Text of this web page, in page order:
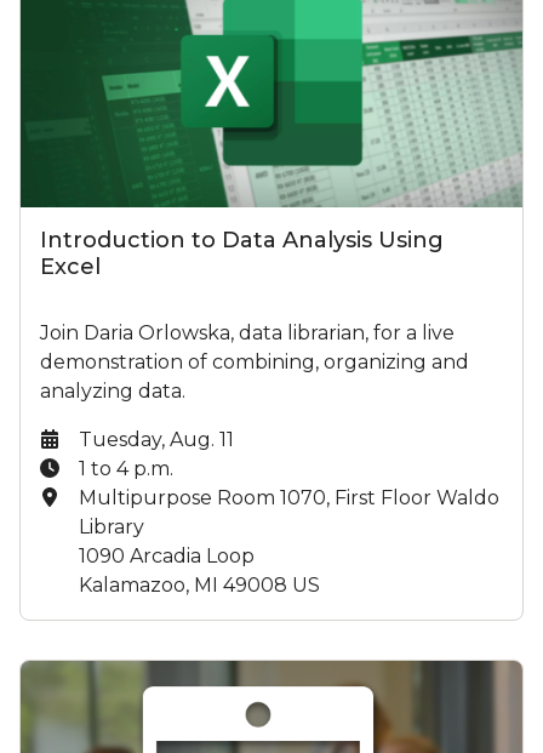
Introduction to Data Analysis Using
Excel
Join Daria Orlowska, data librarian, for a live
demonstration of combining, organizing and
analyzing data.
Date:
Tuesday, Aug. 11
Time:
1 to 4 p.m.
Location:
Multipurpose Room 1070, First Floor Waldo
Library
1090 Arcadia Loop
Kalamazoo, MI 49008 US